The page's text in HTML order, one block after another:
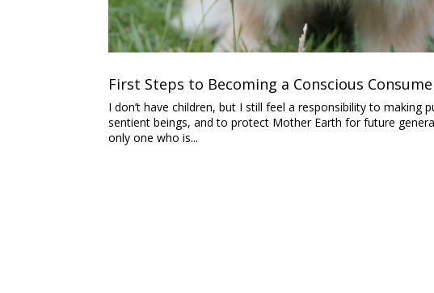
First Steps to Becoming a Conscious
I don’t have children, but I still feel a responsibility to
sentient beings, and to protect Mother Earth for future
only one who is...